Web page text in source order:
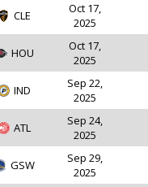
CLE
Oct 17,
2025
HOU
Oct 17,
2025
IND
Sep 22,
2025
ATL
Sep 24,
2025
GSW
Sep 29,
2025